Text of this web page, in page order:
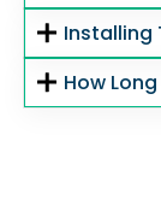
Installing
How